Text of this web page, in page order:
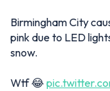
Birmingham City
pink due to LED
snow.
Wtf 😂